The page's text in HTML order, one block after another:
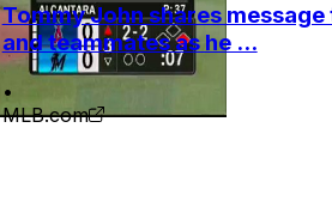
Tommy John shares
and teammates as he ...
•
MLB.com